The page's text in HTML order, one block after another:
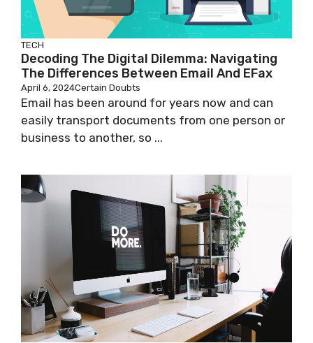
TECH
Decoding The Digital Dilemma: Navigating
The Differences Between Email And EFax
April 6, 2024Certain Doubts
Email has been around for years now and can
easily transport documents from one person or
business to another, so ...